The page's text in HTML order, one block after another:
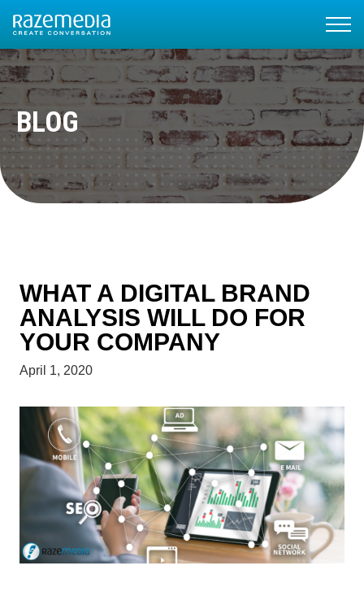
BLOG
WHAT A DIGITAL BRAND
ANALYSIS WILL DO FOR
YOUR COMPANY
April 1, 2020